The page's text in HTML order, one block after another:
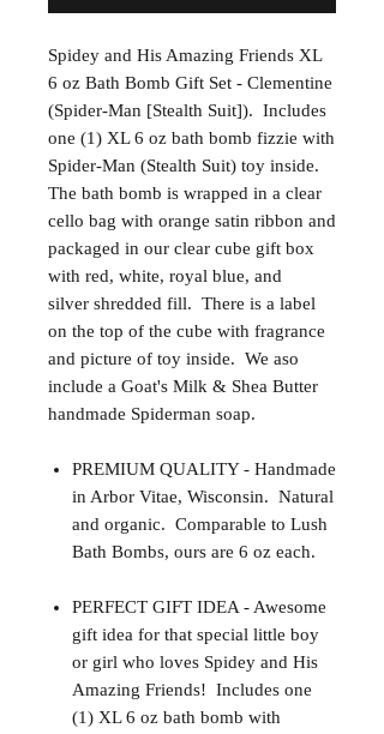
Spidey and His Amazing Friends XL
6 oz Bath Bomb Gift Set - Clementine
(Spider-Man [Stealth Suit]). Includes
one (1) XL 6 oz bath bomb fizzie with
Spider-Man (Stealth Suit) toy inside.
The bath bomb is wrapped in a clear
cello bag with orange satin ribbon and
packaged in our clear cube gift box
with red, white, royal blue, and
silver shredded fill. There is a label
on the top of the cube with fragrance
and picture of toy inside. We aso
include a Goat's Milk & Shea Butter
handmade Spiderman soap.
PREMIUM QUALITY - Handmade
in Arbor Vitae, Wisconsin. Natural
and organic. Comparable to Lush
Bath Bombs, ours are 6 oz each.
PERFECT GIFT IDEA - Awesome
gift idea for that special little boy
or girl who loves Spidey and His
Amazing Friends! Includes one
(1) XL 6 oz bath bomb with